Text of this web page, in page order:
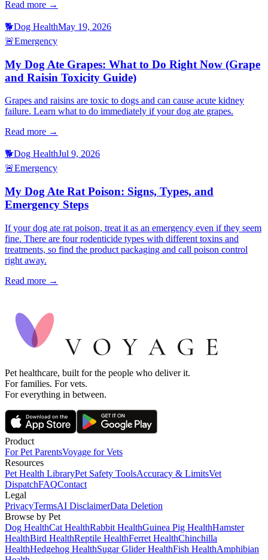
Read more →
🐕Dog HealthMay 19, 2026
🚨Emergency
My Dog Ate Grapes: What to Do Right Now (Grape
and Raisin Toxicity Guide)
Grapes and raisins are toxic to dogs and can cause acute kidney
failure. Learn what to do immediately if your dog ate grapes.
Read more →
🐕Dog HealthJul 9, 2026
🚨Emergency
My Dog Ate Rat Poison: Signs, Types, and
Emergency Steps
If your dog ate rat poison, treat it as an emergency even if they seem
fine. There are four rodenticide types with different toxins and
treatments, so find the product packaging and call poison control
right away.
Read more →
Pet healthcare, built for the people who deliver it.
For families. For vets.
For everything in between.
Product
For Pet ParentsVoyage for Vets
Resources
Pet Health LibraryPet Safety ToolsAccuracy & LimitsVet
DispatchFAQContact
Legal
PrivacyTermsAI DisclaimerData Deletion
Browse by Pet
Dog HealthCat HealthRabbit HealthGuinea Pig HealthHamster
HealthBird HealthReptile HealthFerret HealthChinchilla
HealthHedgehog HealthSugar Glider HealthFish HealthAmphibian